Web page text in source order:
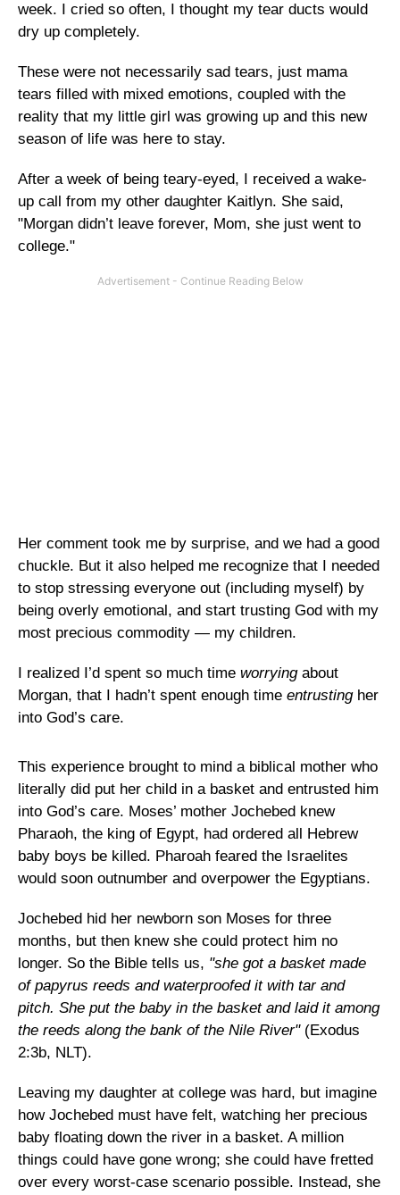
week. I cried so often, I thought my tear ducts would
dry up completely.
These were not necessarily sad tears, just mama
tears filled with mixed emotions, coupled with the
reality that my little girl was growing up and this new
season of life was here to stay.
After a week of being teary-eyed, I received a wake-
up call from my other daughter Kaitlyn. She said,
"Morgan didn’t leave forever, Mom, she just went to
college."
Her comment took me by surprise, and we had a good
chuckle. But it also helped me recognize that I needed
to stop stressing everyone out (including myself) by
being overly emotional, and start trusting God with my
most precious commodity — my children.
I realized I’d spent so much time worryingabout
Morgan, that I hadn’t spent enough time entrustingher
into God’s care.
This experience brought to mind a biblical mother who
literally did put her child in a basket and entrusted him
into God’s care. Moses’ mother Jochebed knew
Pharaoh, the king of Egypt, had ordered all Hebrew
baby boys be killed. Pharoah feared the Israelites
would soon outnumber and overpower the Egyptians.
Jochebed hid her newborn son Moses for three
months, but then knew she could protect him no
longer. So the Bible tells us, "she got a basket made
of papyrus reeds and waterproofed it with tar and
pitch. She put the baby in the basket and laid it among
the reeds along the bank of the Nile River"(Exodus
2:3b, NLT).
Leaving my daughter at college was hard, but imagine
how Jochebed must have felt, watching her precious
baby floating down the river in a basket. A million
things could have gone wrong; she could have fretted
over every worst-case scenario possible. Instead, she